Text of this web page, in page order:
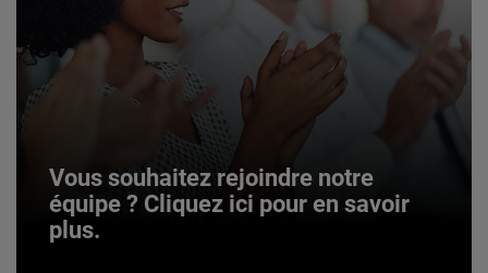
Vous souhaitez rejoindre notre
équipe ? Cliquez ici pour en savoir
plus.